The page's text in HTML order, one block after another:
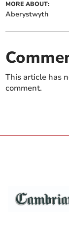
MORE ABOUT:
Aberystwyth
This article has
comment.